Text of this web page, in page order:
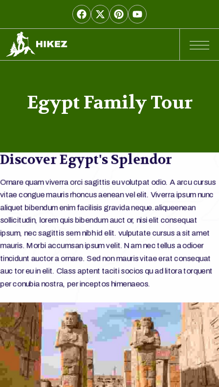
Egypt Family Tour
Discover Egypt's Splendor
Ornare quam viverra orci sagittis eu volutpat odio. A arcu cursus
vitae congue mauris rhoncus aenean vel elit. Viverra ipsum nunc
aliquet bibendum enim facilisis gravida neque.aliqueenean
sollicitudin, lorem quis bibendum auct or, nisi elit consequat
ipsum, nec sagittis sem nibh id elit. vulputate cursus a sit amet
mauris. Morbi accumsan ipsum velit. Nam nec tellus a odioer
tincidunt auctor a ornare. Sed non mauris vitae erat consequat
auc tor eu in elit. Class aptent taciti socios qu ad litora torquent
per conubia nostra, per inceptos himenaeos.